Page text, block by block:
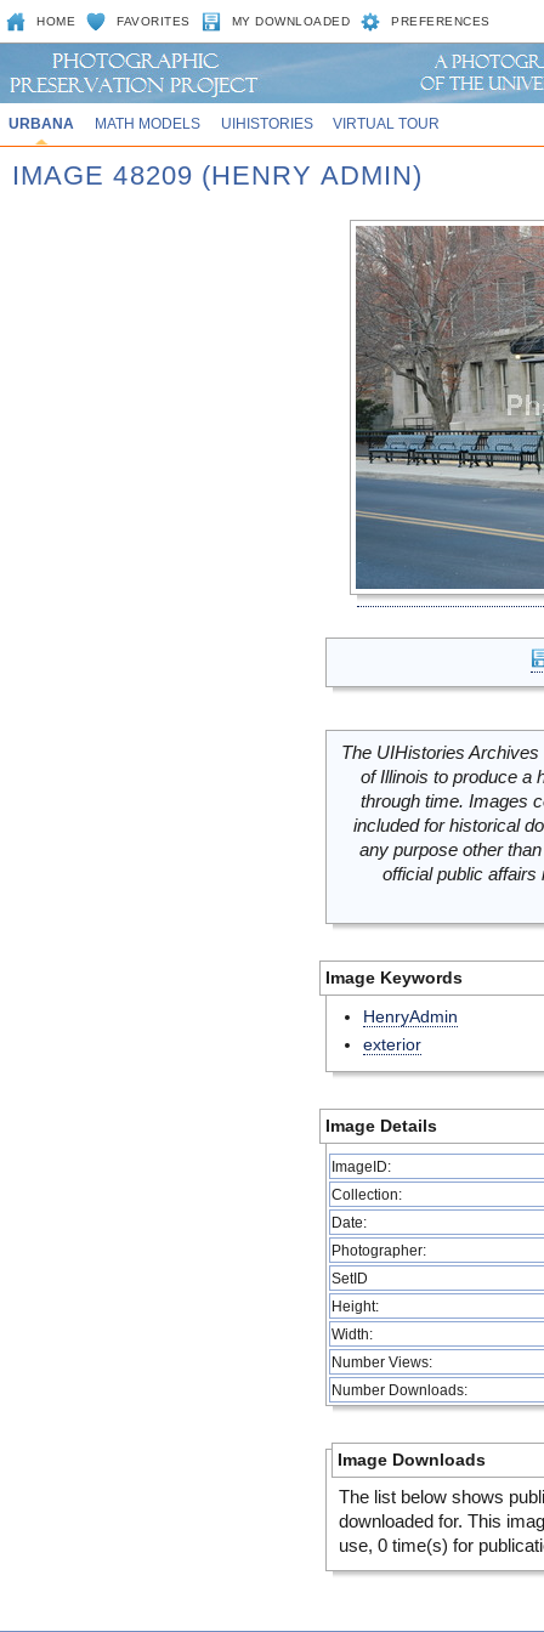
HOME FAVORITES MY DOWNLOADED PREFERENCES
URBANA MATH MODELS UIHISTORIES VIRTUAL TOUR
IMAGE 48209 (HENRY ADMIN)
The UIHistories
of Illinois to produce a
through time. Images
included for historical
any purpose other
official public
Image Keywords
HenryAdmin
exterior
Image Details
ImageID:
Collection:
Date:
Photographer:
SetID
Height:
Width:
Number Views:
Number Downloads:
Image Downloads
The list below shows
downloaded for. This
use, 0 time(s) for